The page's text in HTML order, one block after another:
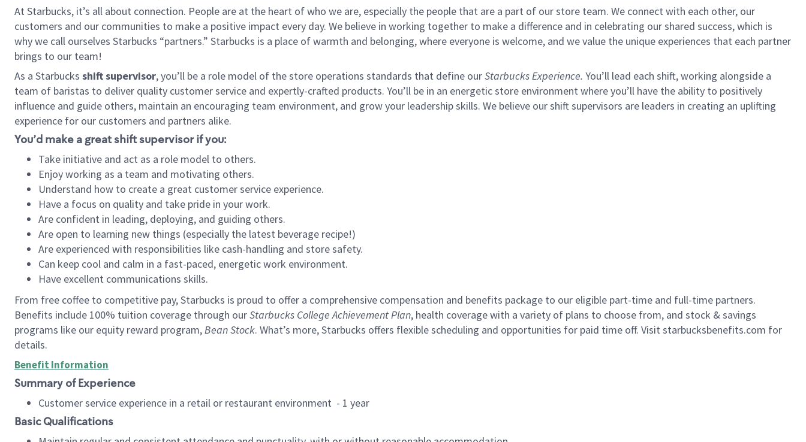
At Starbucks, it’s all about connection. People are at the heart of who we are, especially the people that are a part of our store team. We connect with each other, our
customers and our communities to make a positive impact every day. We believe in working together to make a difference and in celebrating our shared success, which is
why we call ourselves Starbucks “partners.” Starbucks is a place of warmth and belonging, where everyone is welcome, and we value the unique experiences that each partner
brings to our team!
As a Starbucks shift supervisor, you’ll be a role model of the store operations standards that define ourStarbucks Experience. You’ll lead each shift, working alongside a
team of baristas to deliver quality customer service and expertly-crafted products. You’ll be in an energetic store environment where you’ll have the ability to positively
influence and guide others, maintain an encouraging team environment, and grow your leadership skills. We believe our shift supervisors are leaders in creating an uplifting
experience for our customers and partners alike.
You’d make a great shift supervisor if you:
Take initiative and act as a role model to others.
Enjoy working as a team and motivating others.
Understand how to create a great customer service experience.
Have a focus on quality and take pride in your work.
Are confident in leading, deploying, and guiding others.
Are open to learning new things (especially the latest beverage recipe!)
Are experienced with responsibilities like cash-handling and store safety.
Can keep cool and calm in a fast-paced, energetic work environment.
Have excellent communications skills.
From free coffee to competitive pay, Starbucks is proud to offer a comprehensive compensation and benefits package to our eligible part-time and full-time partners.
Benefits include 100% tuition coverage through ourStarbucks College Achievement Plan, health coverage with a variety of plans to choose from, and stock & savings
programs like our equity reward program,Bean Stock. What’s more, Starbucks offers flexible scheduling and opportunities for paid time off. Visit starbucksbenefits.com for
details.
Benefit Information
Summary of Experience
Customer service experience in a retail or restaurant environment - 1 year
Basic Qualifications